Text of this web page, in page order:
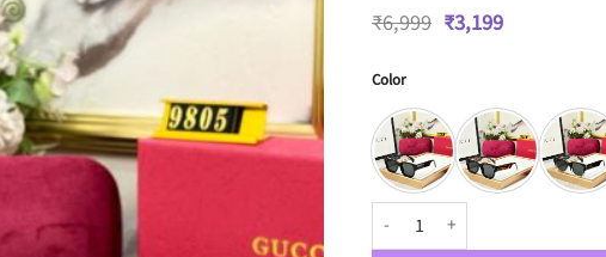
₹6,999 Original
price
₹3,199Current
Color
GC Premium Luxury 9805